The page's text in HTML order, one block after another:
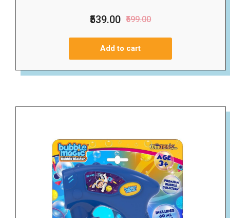
₹539.00 ₹599.00
Add to cart